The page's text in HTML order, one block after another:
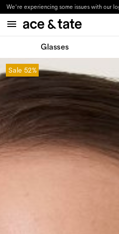
We're experiencing some issues with our
Glasses
Sale 52%